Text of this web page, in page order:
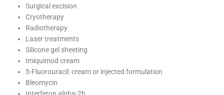
Surgical excision
Cryotherapy
Radiotherapy
Laser treatments
Silicone gel sheeting
Imiquimod cream
5-Fluorouracil: cream or injected formulation
Bleomycin